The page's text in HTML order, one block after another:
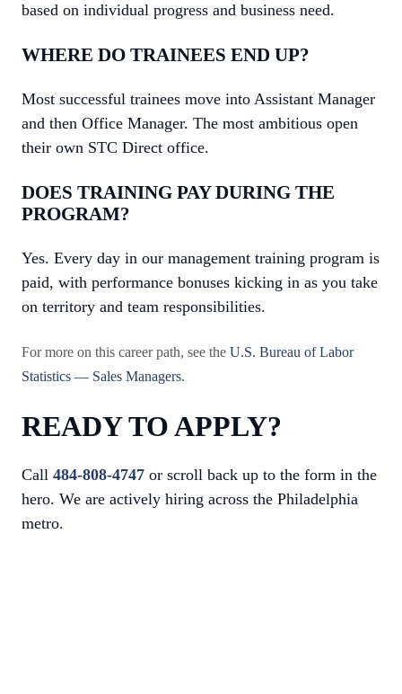
based on individual progress and business need.
WHERE DO TRAINEES END UP?
Most successful trainees move into Assistant Manager
and then Office Manager. The most ambitious open
their own STC Direct office.
DOES TRAINING PAY DURING THE
PROGRAM?
Yes. Every day in our management training program is
paid, with performance bonuses kicking in as you take
on territory and team responsibilities.
For more on this career path, see the U.S. Bureau of Labor
Statistics — Sales Managers.
READY TO APPLY?
Call 484-808-4747 or scroll back up to the form in the
hero. We are actively hiring across the Philadelphia
metro.